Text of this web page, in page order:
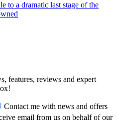
to a dramatic last stage of the
features, reviews and expert
Contact me with news and offers
email from us on behalf of our